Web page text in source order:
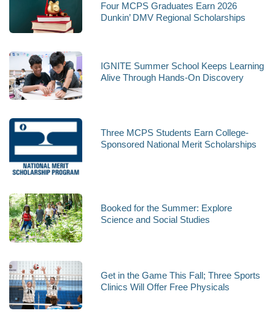
Four MCPS Graduates Earn 2026
Dunkin’ DMV Regional Scholarships
IGNITE Summer School Keeps Learning
Alive Through Hands-On Discovery
Three MCPS Students Earn College-
Sponsored National Merit Scholarships
Booked for the Summer: Explore
Science and Social Studies
Get in the Game This Fall; Three Sports
Clinics Will Offer Free Physicals